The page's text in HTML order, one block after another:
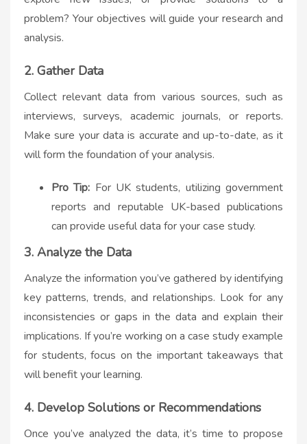
problem? Your objectives will guide your research and
analysis.
2. Gather Data
Collect relevant data from various sources, such as
interviews, surveys, academic journals, or reports.
Make sure your data is accurate and up-to-date, as it
will form the foundation of your analysis.
Pro Tip: For UK students, utilizing government
reports and reputable UK-based publications
can provide useful data for your case study.
3. Analyze the Data
Analyze the information you’ve gathered by identifying
key patterns, trends, and relationships. Look for any
inconsistencies or gaps in the data and explain their
implications. If you’re working on a case study example
for students, focus on the important takeaways that
will benefit your learning.
4. Develop Solutions or Recommendations
Once you’ve analyzed the data, it’s time to propose